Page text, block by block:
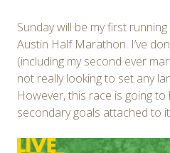
Sunday will be my first
Austin Half Marathon. I’ve
(including my second ever
not really looking to set any
However, this race is going to
secondary goals attached to